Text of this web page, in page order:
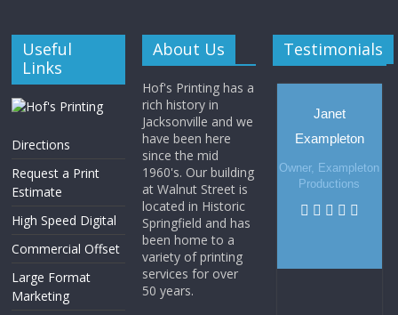
Useful
Links
Directions
Request a Print
Estimate
High Speed Digital
Commercial Offset
Large Format
Marketing
About Us
Hof's Printing has a
rich history in
Jacksonville and we
have been here
since the mid
1960's. Our building
at Walnut Street is
located in Historic
Springfield and has
been home to a
variety of printing
services for over
50 years.
Testimonials
Janet
Exampleton
Owner, Exampleton
Productions